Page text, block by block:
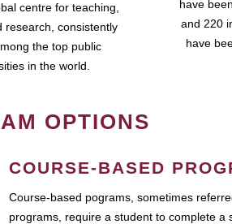
centre for teaching,
research, consistently
the top public
in the world.
have
and 220
have
OPTIONS
COURSE-BASED
Course-based pograms, sometimes
programs, require a student to complete a